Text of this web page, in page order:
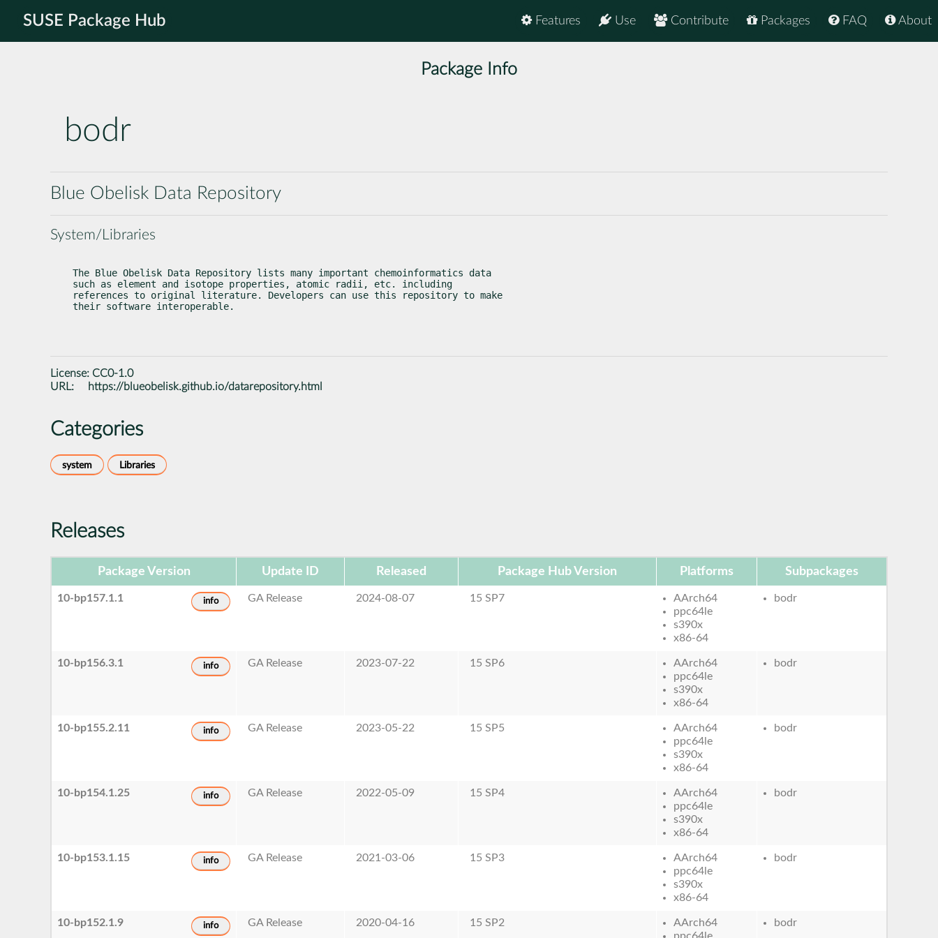
SUSE Package Hub About
FAQ
Packages
Contribute
Use
Features
Package Info
bodr
Blue Obelisk Data Repository
System/Libraries
The Blue Obelisk Data Repository lists many important chemoinformatics data
such as element and isotope properties, atomic radii, etc. including
references to original literature. Developers can use this repository to make
their software interoperable.
License: CC0-1.0
URL:
https://blueobelisk.github.io/datarepository.html
Categories
system Libraries
Releases
Package Version Update ID Released Package Hub Version Platforms Subpackages
10-bp157.1.1 info GA Release 2024-08-07 15 SP7
AArch64
ppc64le
s390x
x86-64
bodr
10-bp156.3.1 info GA Release 2023-07-22 15 SP6
AArch64
ppc64le
s390x
x86-64
bodr
10-bp155.2.11 info GA Release 2023-05-22 15 SP5
AArch64
ppc64le
s390x
x86-64
bodr
10-bp154.1.25 info GA Release 2022-05-09 15 SP4
AArch64
ppc64le
s390x
x86-64
bodr
10-bp153.1.15 info GA Release 2021-03-06 15 SP3
AArch64
ppc64le
s390x
x86-64
bodr
10-bp152.1.9 info GA Release 2020-04-16 15 SP2
AArch64
ppc64le
bodr